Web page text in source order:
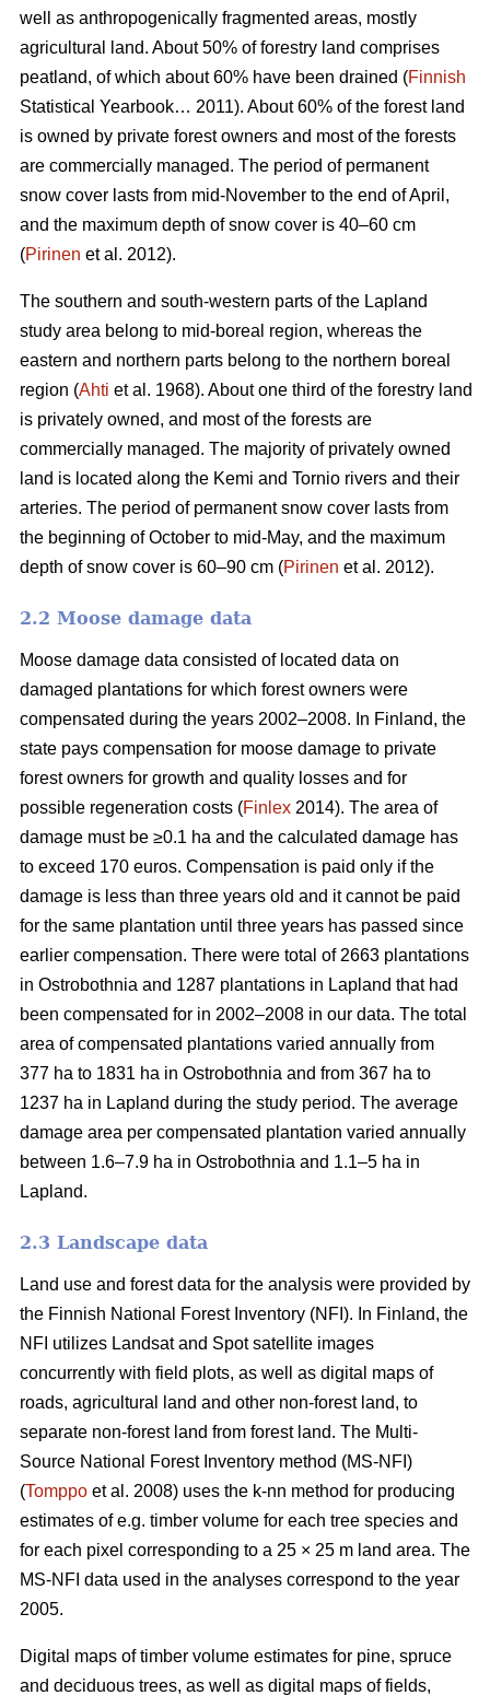
well as anthropogenically fragmented areas, mostly
agricultural land. About 50% of forestry land comprises
peatland, of which about 60% have been drained (Finnish
Statistical Yearbook… 2011). About 60% of the forest land
is owned by private forest owners and most of the forests
are commercially managed. The period of permanent
snow cover lasts from mid-November to the end of April,
and the maximum depth of snow cover is 40–60 cm
(Pirinen et al. 2012).
The southern and south-western parts of the Lapland
study area belong to mid-boreal region, whereas the
eastern and northern parts belong to the northern boreal
region (Ahti et al. 1968). About one third of the forestry land
is privately owned, and most of the forests are
commercially managed. The majority of privately owned
land is located along the Kemi and Tornio rivers and their
arteries. The period of permanent snow cover lasts from
the beginning of October to mid-May, and the maximum
depth of snow cover is 60–90 cm (Pirinen et al. 2012).
2.2 Moose damage data
Moose damage data consisted of located data on
damaged plantations for which forest owners were
compensated during the years 2002–2008. In Finland, the
state pays compensation for moose damage to private
forest owners for growth and quality losses and for
possible regeneration costs (Finlex 2014). The area of
damage must be ≥0.1 ha and the calculated damage has
to exceed 170 euros. Compensation is paid only if the
damage is less than three years old and it cannot be paid
for the same plantation until three years has passed since
earlier compensation. There were total of 2663 plantations
in Ostrobothnia and 1287 plantations in Lapland that had
been compensated for in 2002–2008 in our data. The total
area of compensated plantations varied annually from
377 ha to 1831 ha in Ostrobothnia and from 367 ha to
1237 ha in Lapland during the study period. The average
damage area per compensated plantation varied annually
between 1.6–7.9 ha in Ostrobothnia and 1.1–5 ha in
Lapland.
2.3 Landscape data
Land use and forest data for the analysis were provided by
the Finnish National Forest Inventory (NFI). In Finland, the
NFI utilizes Landsat and Spot satellite images
concurrently with field plots, as well as digital maps of
roads, agricultural land and other non-forest land, to
separate non-forest land from forest land. The Multi-
Source National Forest Inventory method (MS-NFI)
(Tomppo et al. 2008) uses the k-nn method for producing
estimates of e.g. timber volume for each tree species and
for each pixel corresponding to a 25 × 25 m land area. The
MS-NFI data used in the analyses correspond to the year
2005.
Digital maps of timber volume estimates for pine, spruce
and deciduous trees, as well as digital maps of fields,